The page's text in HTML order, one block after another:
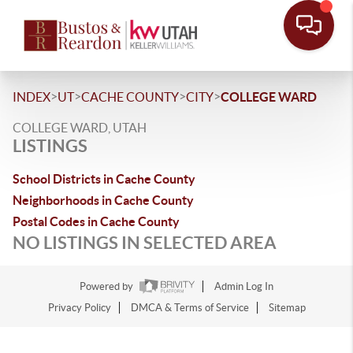
INDEX>UT>CACHE COUNTY>CITY>COLLEGE WARD
COLLEGE WARD, UTAH
LISTINGS
School Districts in Cache County
Neighborhoods in Cache County
Postal Codes in Cache County
NO LISTINGS IN SELECTED AREA
Powered by
Admin Log In
Privacy Policy
DMCA & Terms of Service Sitemap